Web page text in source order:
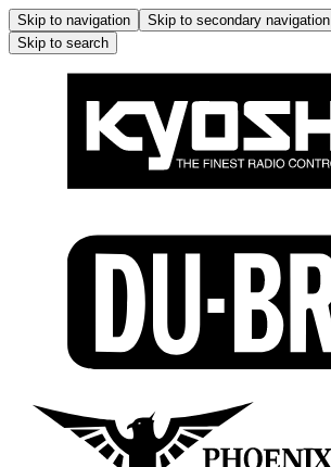
Skip to navigation Skip to secondary navigation
Skip to search